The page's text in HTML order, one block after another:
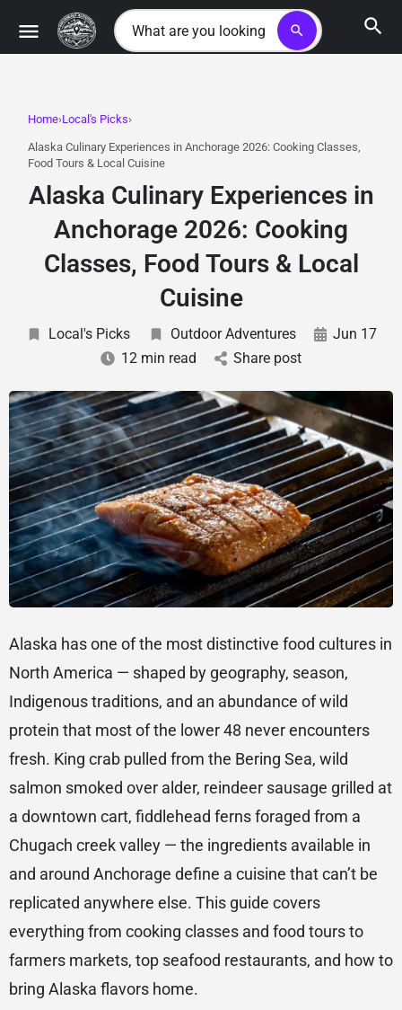
search
Home Local's Picks
Alaska Culinary Experiences in Anchorage 2026: Cooking Classes,
Food Tours & Local Cuisine
Alaska Culinary Experiences in
Anchorage 2026: Cooking
Classes, Food Tours & Local
Cuisine
Local's Picks Outdoor Adventures
Jun 17
12 min read
Share post
Alaska has one of the most distinctive food cultures in
North America — shaped by geography, season,
Indigenous traditions, and an abundance of wild
protein that most of the lower 48 never encounters
fresh. King crab pulled from the Bering Sea, wild
salmon smoked over alder, reindeer sausage grilled at
a downtown cart, fiddlehead ferns foraged from a
Chugach creek valley — the ingredients available in
and around Anchorage define a cuisine that can’t be
replicated anywhere else. This guide covers
everything from cooking classes and food tours to
farmers markets, top seafood restaurants, and how to
bring Alaska flavors home.